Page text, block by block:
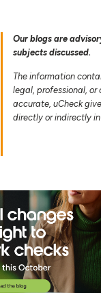
Our blogs are
subjects discussed.
The information
legal, professional,
accurate, uCheck
directly or indirectly